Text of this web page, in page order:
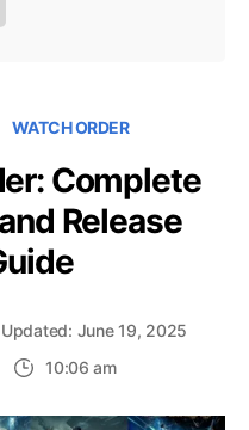
WATCH ORDER
Complete
Release
Updated: June 19, 2025
10:06 am